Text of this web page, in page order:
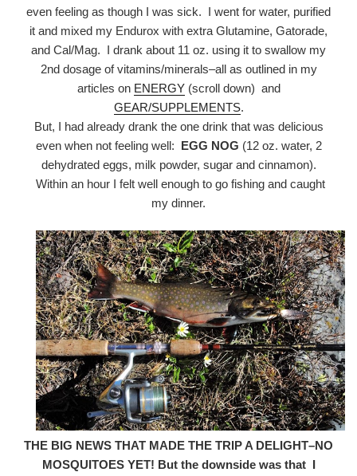
even feeling as though I was sick. I went for water, purified
it and mixed my Endurox with extra Glutamine, Gatorade,
and Cal/Mag. I drank about 11 oz. using it to swallow my
2nd dosage of vitamins/minerals–all as outlined in my
articles on ENERGY(scroll down) and
GEAR/SUPPLEMENTS.
But, I had already drank the one drink that was delicious
even when not feeling well: EGG NOG (12 oz. water, 2
dehydrated eggs, milk powder, sugar and cinnamon).
Within an hour I felt well enough to go fishing and caught
my dinner.
THE BIG NEWS THAT MADE THE TRIP A DELIGHT–NO
MOSQUITOES YET! But the downside was that I